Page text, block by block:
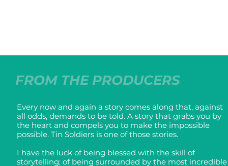
Every now and again a story comes along that, against
all odds, demands to be told. A story that grabs you by
the heart and compels you to make the impossible
possible. Tin Soldiers is one of those stories.
I have the luck of being blessed with the skill of
storytelling; of being surrounded by the most incredible
FROM THE PRODUCERS